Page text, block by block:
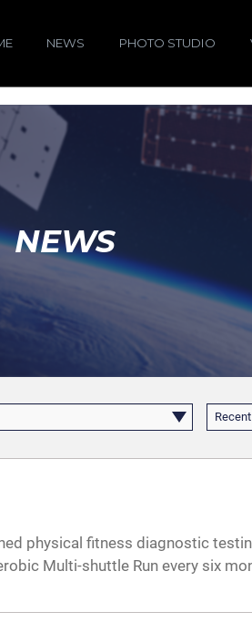
NEWS PHOTO STUDIO
NEWS
Recent
physical fitness diagnostic
Multi-shuttle Run every six